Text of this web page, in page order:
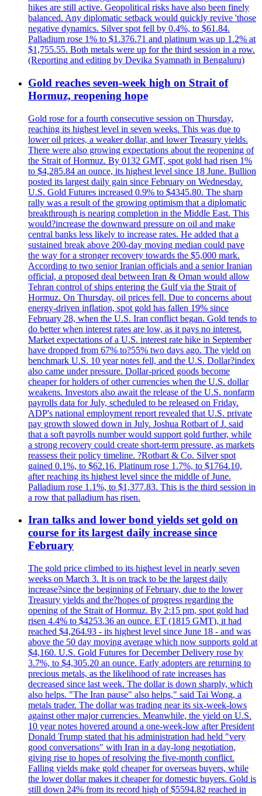
hikes are still active. Geopolitical risks have also been finely
balanced. Any diplomatic setback would quickly revive 'those
negative dynamics. Silver spot fell by 0.4%, to $61.84.
Palladium rose 1% to $1.376.71 and platinum was up 1.2% at
$1,755.55. Both metals were up for the third session in a row.
(Reporting and editing by Devika Syamnath in Bengaluru)
Gold reaches seven-week high on Strait of
Hormuz, reopening hope
Gold rose for a fourth consecutive session on Thursday,
reaching its highest level in seven weeks. This was due to
lower oil prices, a weaker dollar, and lower Treasury yields.
There were also growing expectations about the reopening of
the Strait of Hormuz. By 0132 GMT, spot gold had risen 1%
to $4,285.84 an ounce, its highest level since 18 June. Bullion
posted its largest daily gain since February on Wednesday.
U.S. Gold Futures increased 0.9% to $4345.80. The sharp
rally was a result of the growing optimism that a diplomatic
breakthrough is nearing completion in the Middle East. This
would?increase the downward pressure on oil and make
central banks less likely to increase rates. He added that a
sustained break above 200-day moving median could pave
the way for a stronger recovery towards the $5,000 mark.
According to two senior Iranian officials and a senior Iranian
official, a proposed deal between Iran & Oman would allow
Tehran control of ships entering the Gulf via the Strait of
Hormuz. On Thursday, oil prices fell. Due to concerns about
energy-driven inflation, spot gold has fallen 19% since
February 28, when the U.S. Iran conflict began. Gold tends to
do better when interest rates are low, as it pays no interest.
Market expectations of a U.S. interest rate hike in September
have dropped from 67% to?55% two days ago. The yield on
benchmark U.S. 10 year notes fell, and the U.S. Dollar?index
also came under pressure. Dollar-priced goods become
cheaper for holders of other currencies when the U.S. dollar
weakens. Investors also await the release of the U.S. nonfarm
payrolls data for July, scheduled to be released on Friday.
ADP's national employment report revealed that U.S. private
pay growth slowed down in July. Joshua Rotbart of J. said
that a soft payrolls number would support gold further, while
a strong recovery could create short-term pressure, as markets
reassess their policy timeline. ?Rotbart & Co. Silver spot
gained 0.1%, to $62.16. Platinum rose 1.7%, to $1764.10,
after reaching its highest level since the middle of June.
Palladium rose 1.1%, to $1,377.83. This is the third session in
a row that palladium has risen.
Iran talks and lower bond yields set gold on
course for its largest daily increase since
February
The gold price climbed to its highest level in nearly seven
weeks on March 3. It is on track to be the largest daily
increase?since the beginning of February, due to the lower
Treasury yields and the?hopes of progress regarding the
opening of the Strait of Hormuz. By 2:15 pm, spot gold had
risen 4.4% to $4253.36 an ounce. ET (1815 GMT), it had
reached $4,264.93 - its highest level since June 18 - and was
above the 50 day moving average which now supports gold at
$4,160. U.S. Gold Futures for December Delivery rose by
3.7%, to $4,305.20 an ounce. Early adopters are returning to
precious metals, as the likelihood of rate increases has
decreased since last week. The dollar is down sharply, which
also helps. "The Iran pause" also helps," said Tai Wong, a
metals trader. The dollar was trading near its six-week-lows
against other major currencies. Meanwhile, the yield on U.S.
10 year notes hovered around a one-week-low after President
Donald Trump stated that his administration had held "very
good conversations" with Iran in a day-long negotiation,
giving rise to hopes of resolving the five-month conflict.
Falling yields make gold cheaper for overseas buyers, while
the lower dollar makes it cheaper for domestic buyers. Gold is
still down 24% from its record high of $5594.82 reached in